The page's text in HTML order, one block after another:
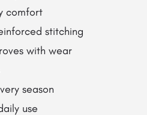
comfort
stitching
with wear
season
use